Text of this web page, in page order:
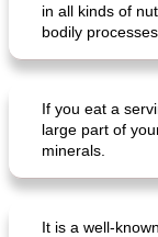
in all kinds of
bodily processes.
If you eat a
large part of
minerals.
It is a well-